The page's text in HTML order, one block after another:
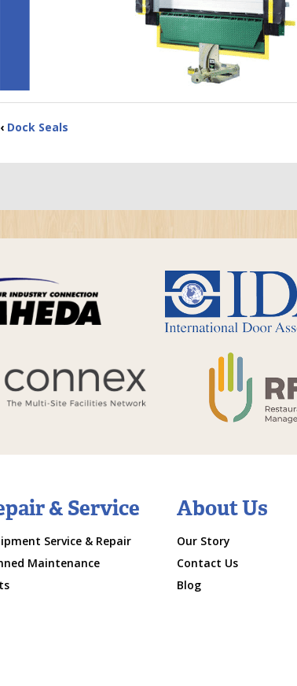
‹ Dock Seals
& Service
Service & Repair
Maintenance
About Us
Our Story
Contact Us
Blog